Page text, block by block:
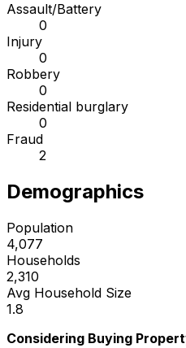
Assault/Battery
0
Injury
0
Robbery
0
Residential burglary
0
Fraud
2
Demographics
Population
4,077
Households
2,310
Avg Household Size
1.8
Considering Buying